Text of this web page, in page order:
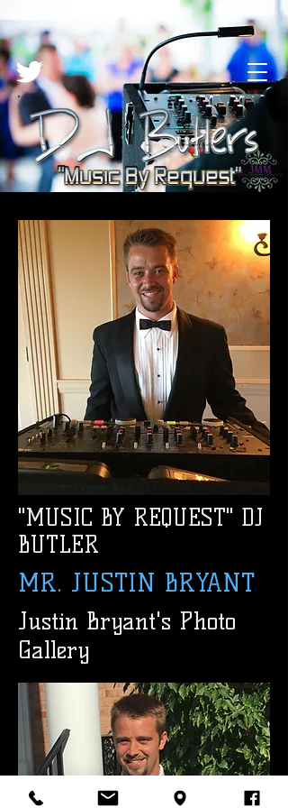
"MUSIC BY REQUEST" DJ
BUTLER
MR. JUSTIN BRYANT
Justin Bryant's Photo
Gallery